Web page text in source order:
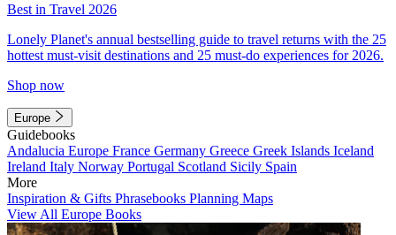
Best in Travel 2026
Lonely Planet's annual bestselling guide to travel returns with the 25
hottest must-visit destinations and 25 must-do experiences for 2026.
Shop now
Europe
Guidebooks
Andalucia Europe France Germany Greece Greek Islands Iceland
Ireland Italy Norway Portugal Scotland Sicily Spain
More
Inspiration & Gifts Phrasebooks Planning Maps
View All Europe Books